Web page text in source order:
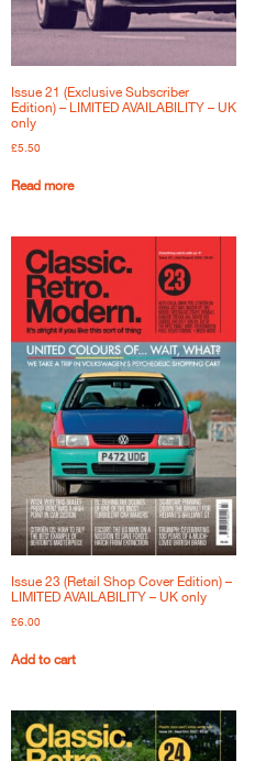
Issue 21 (Exclusive Subscriber
Edition) – LIMITED AVAILABILITY – UK
only
£5.50
Read more
Issue 23 (Retail Shop Cover Edition) –
LIMITED AVAILABILITY – UK only
£6.00
Add to cart